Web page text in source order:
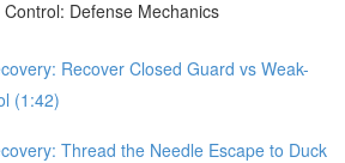
Defense Mechanics
Recover Closed Guard vs Weak-
(1:42)
Thread the Needle Escape to Duck